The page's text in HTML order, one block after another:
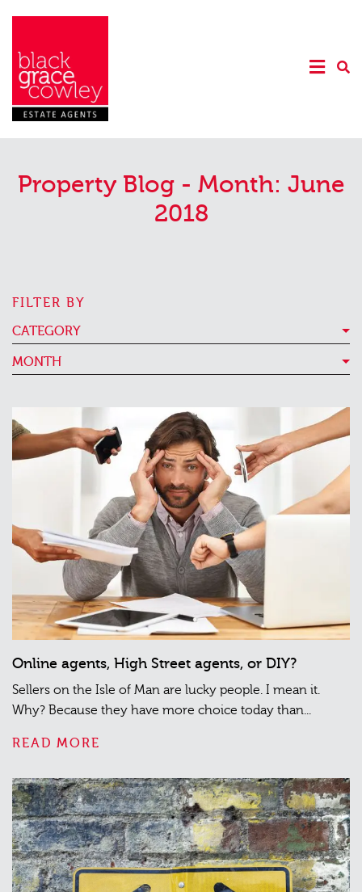
Property Blog - Month: June
2018
FILTER BY
CATEGORY
MONTH
Online agents, High Street agents, or DIY?
Sellers on the Isle of Man are lucky people. I mean it.
Why? Because they have more choice today than...
READ MORE